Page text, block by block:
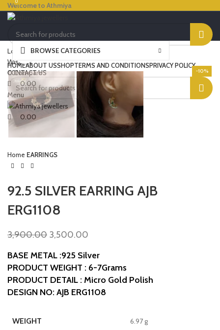
Welcome to Athmiya
Login / Register
Wishlist
0Compare
0
0.00
Menu
0
0.00
BROWSE CATEGORIES
HOMEABOUT USSHOPTERMS AND CONDITIONSPRIVACY POLICY
CONTACT US
-10%
Click to enlarge
Home EARRINGS
92.5 SILVER EARRING AJB
ERG1108
3,900.00 3,500.00
BASE METAL :925 Silver
PRODUCT WEIGHT : 6-7Grams
PRODUCT DETAIL : Micro Gold Polish
DESIGN NO: AJB ERG1108
WEIGHT 6.97 g